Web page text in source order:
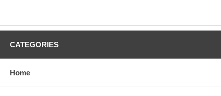
CATEGORIES
Home